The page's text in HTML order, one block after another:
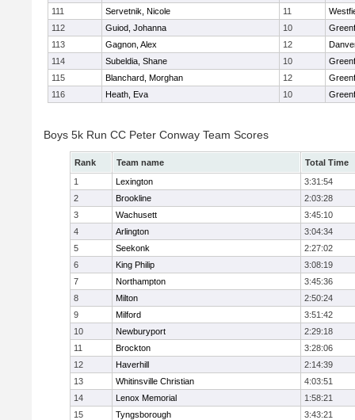
111
Servetnik, Nicole 11
112
Guiod, Johanna 10
113
Gagnon, Alex 12
114
Subeldia, Shane 10
115
Blanchard, Morghan 12
116
Heath, Eva 10
Boys 5k Run CC Peter Conway Team Scores
Rank Team name
Total Time
1
Lexington
3:31:54
2
Brookline
2:03:28
3
Wachusett
3:45:10
4
Arlington
3:04:34
5
Seekonk
2:27:02
6
King Philip
3:08:19
7
Northampton
3:45:36
8
Milton
2:50:24
9
Milford
3:51:42
10
Newburyport
2:29:18
11
Brockton
3:28:06
12
Haverhill
2:14:39
13
Whitinsville Christian
4:03:51
14
Lenox Memorial
1:58:21
15
Tyngsborough 3:43:21